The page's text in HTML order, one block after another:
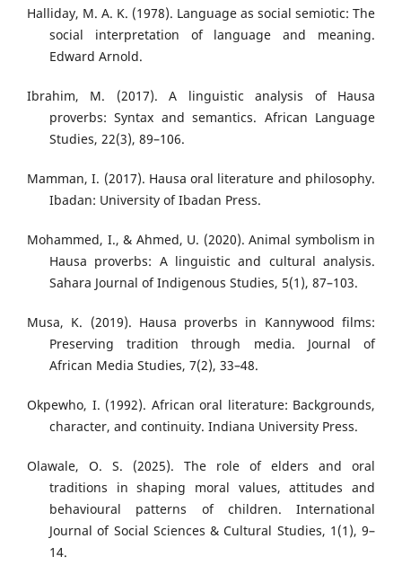
Halliday, M. A. K. (1978). Language as social semiotic: The
social interpretation of language and meaning.
Edward Arnold.
Ibrahim, M. (2017). A linguistic analysis of Hausa
proverbs: Syntax and semantics. African Language
Studies, 22(3), 89–106.
Mamman, I. (2017). Hausa oral literature and philosophy.
Ibadan: University of Ibadan Press.
Mohammed, I., & Ahmed, U. (2020). Animal symbolism in
Hausa proverbs: A linguistic and cultural analysis.
Sahara Journal of Indigenous Studies, 5(1), 87–103.
Musa, K. (2019). Hausa proverbs in Kannywood films:
Preserving tradition through media. Journal of
African Media Studies, 7(2), 33–48.
Okpewho, I. (1992). African oral literature: Backgrounds,
character, and continuity. Indiana University Press.
Olawale, O. S. (2025). The role of elders and oral
traditions in shaping moral values, attitudes and
behavioural patterns of children. International
Journal of Social Sciences & Cultural Studies, 1(1), 9–
14.